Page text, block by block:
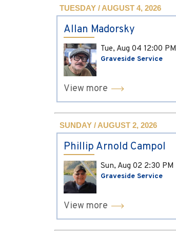
TUESDAY / AUGUST 4, 2026
Allan Madorsky
Tue, Aug 04 12:00 PM
Graveside Service
View more
SUNDAY / AUGUST 2, 2026
Phillip Arnold Campol
Sun, Aug 02 2:30 PM
Graveside Service
View more